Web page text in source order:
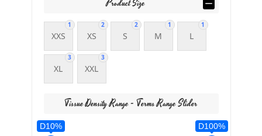
Product Size
1
XXS
2
XS
2
S
1
M
1
L
3
XL
3
XXL
Tissue Density Range - Terms Range Slider
D10% D100%